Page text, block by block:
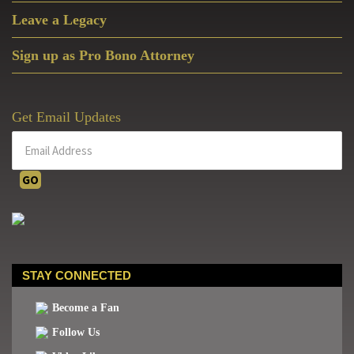
Leave a Legacy
Sign up as Pro Bono Attorney
Get Email Updates
STAY CONNECTED
Become a Fan
Follow Us